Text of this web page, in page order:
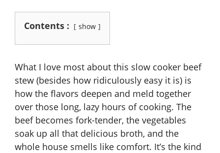
Contents : show
What I love most about this slow cooker beef
stew (besides how ridiculously easy it is) is
how the flavors deepen and meld together
over those long, lazy hours of cooking. The
beef becomes fork-tender, the vegetables
soak up all that delicious broth, and the
whole house smells like comfort. It’s the kind